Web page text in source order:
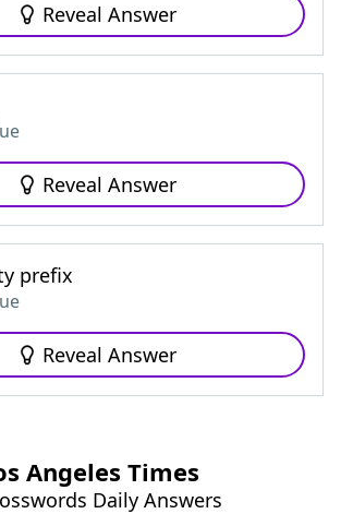
Reveal Answer
Reveal Answer
prefix
Reveal Answer
Angeles Times
Daily Answers